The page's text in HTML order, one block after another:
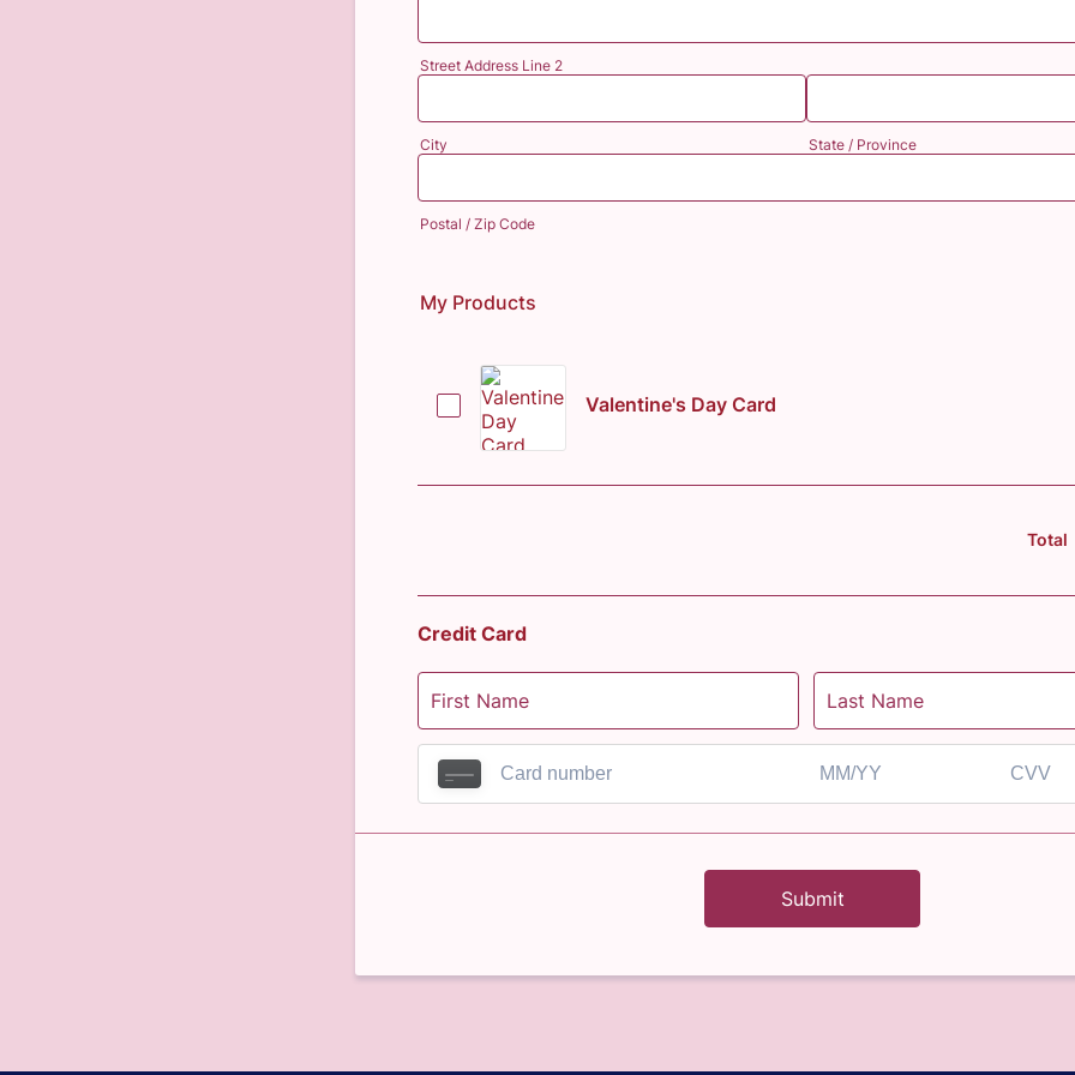
Street Address Line 2
City State / Province
Postal / Zip Code
My Products
Valentine's Day Card
Total
Credit Card
Submit